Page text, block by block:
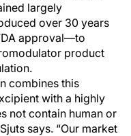
largely
over 30 years
approval—to
product
combines this
with a highly
not contain human or
says. “Our market